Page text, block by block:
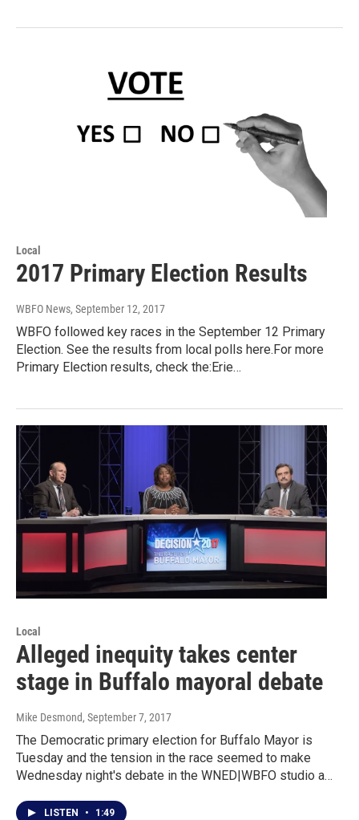
Local
2017 Primary Election Results
WBFO News, September 12, 2017
WBFO followed key races in the September 12 Primary
Election. See the results from local polls here.For more
Primary Election results, check the:Erie…
Local
Alleged inequity takes center
stage in Buffalo mayoral debate
Mike Desmond, September 7, 2017
The Democratic primary election for Buffalo Mayor is
Tuesday and the tension in the race seemed to make
Wednesday night's debate in the WNED|WBFO studio a…
LISTEN • 1:49